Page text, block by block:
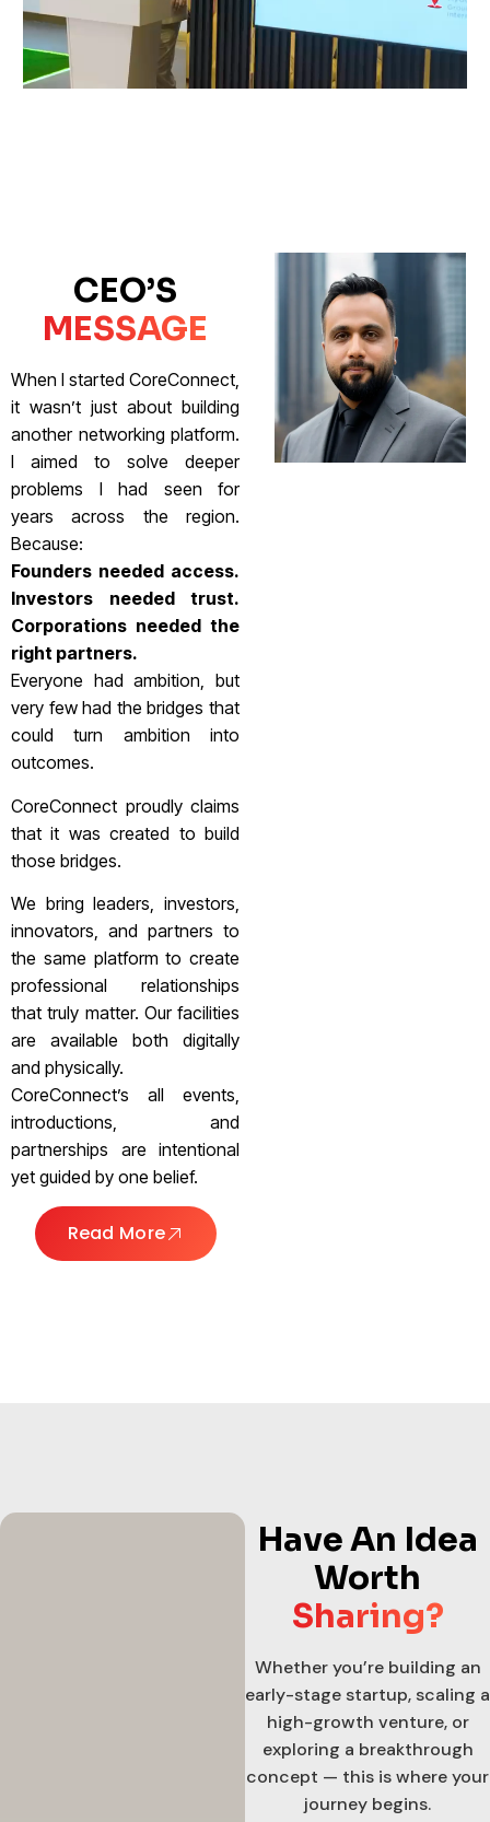
CEO’S
MESSAGE
When I started CoreConnect,
it wasn’t just about building
another networking platform.
I aimed to solve deeper
problems I had seen for
years across the region.
Because:
Founders needed access.
Investors needed trust.
Corporations needed the
right partners.
Everyone had ambition, but
very few had the bridges that
could turn ambition into
outcomes.
CoreConnect proudly claims
that it was created to build
those bridges.
We bring leaders, investors,
innovators, and partners to
the same platform to create
professional relationships
that truly matter. Our facilities
are available both digitally
and physically.
CoreConnect’s all events,
introductions, and
partnerships are intentional
yet guided by one belief.
Read More
Have An Idea
Worth
Sharing?
Whether you’re building an
early-stage startup, scaling a
high-growth venture, or
exploring a breakthrough
concept — this is where your
journey begins.